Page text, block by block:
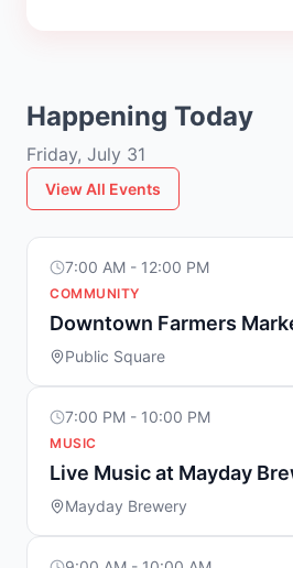
Happening Today
Friday, July 31
View All Events
7:00 AM - 12:00 PM
COMMUNITY
Downtown Farmers
Public Square
7:00 PM - 10:00 PM
MUSIC
Live Music at Mayday
Mayday Brewery